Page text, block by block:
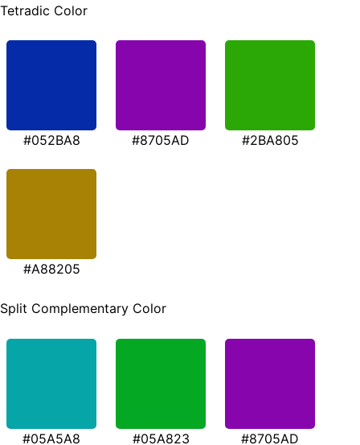
Tetradic Color
#052BA8 #8705AD #2BA805
#A88205
Split Complementary Color
#05A5A8 #05A823 #8705AD